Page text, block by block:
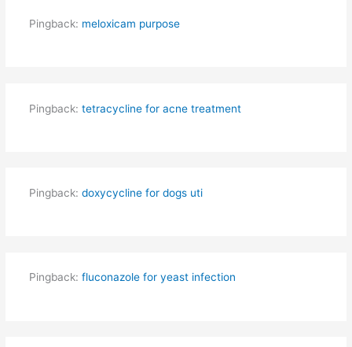
Pingback: meloxicam purpose
Pingback: tetracycline for acne treatment
Pingback: doxycycline for dogs uti
Pingback: fluconazole for yeast infection